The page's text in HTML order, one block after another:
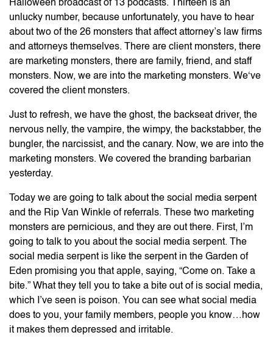
Halloween broadcast of 13 podcasts. Thirteen is an
unlucky number, because unfortunately, you have to hear
about two of the 26 monsters that affect attorney’s law firms
and attorneys themselves. There are client monsters, there
are marketing monsters, there are family, friend, and staff
monsters. Now, we are into the marketing monsters. We‘ve
covered the client monsters.
Just to refresh, we have the ghost, the backseat driver, the
nervous nelly, the vampire, the wimpy, the backstabber, the
bungler, the narcissist, and the canary. Now, we are into the
marketing monsters. We covered the branding barbarian
yesterday.
Today we are going to talk about the social media serpent
and the Rip Van Winkle of referrals. These two marketing
monsters are pernicious, and they are out there. First, I’m
going to talk to you about the social media serpent. The
social media serpent is like the serpent in the Garden of
Eden promising you that apple, saying, “Come on. Take a
bite.” What they tell you to take a bite out of is social media,
which I’ve seen is poison. You can see what social media
does to you, your family members, people you know…how
it makes them depressed and irritable.